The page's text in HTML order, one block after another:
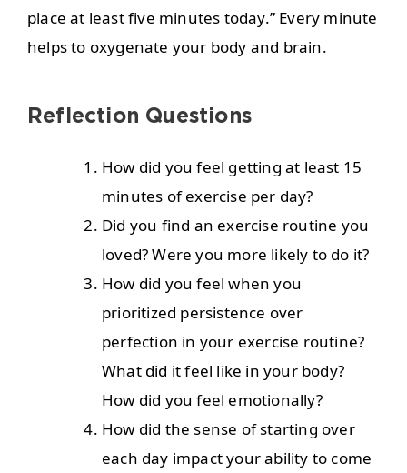
place at least five minutes today.” Every minute
helps to oxygenate your body and brain.
Reflection Questions
How did you feel getting at least 15
minutes of exercise per day?
Did you find an exercise routine you
loved? Were you more likely to do it?
How did you feel when you
prioritized persistence over
perfection in your exercise routine?
What did it feel like in your body?
How did you feel emotionally?
How did the sense of starting over
each day impact your ability to come